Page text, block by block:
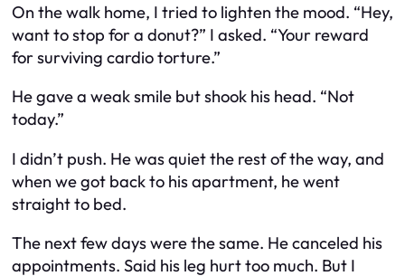
On the walk home, I tried to lighten the mood. “Hey,
want to stop for a donut?” I asked. “Your reward
for surviving cardio torture.”
He gave a weak smile but shook his head. “Not
today.”
I didn’t push. He was quiet the rest of the way, and
when we got back to his apartment, he went
straight to bed.
The next few days were the same. He canceled his
appointments. Said his leg hurt too much. But I